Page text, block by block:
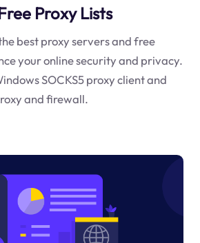
Proxy Lists
best proxy servers and free
your online security and privacy.
SOCKS5 proxy client and
and firewall.